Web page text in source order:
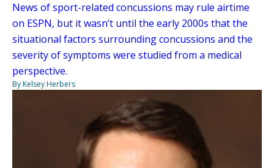
News of sport-related concussions may rule airtime
on ESPN, but it wasn’t until the early 2000s that the
situational factors surrounding concussions and the
severity of symptoms were studied from a medical
perspective.
By Kelsey Herbers